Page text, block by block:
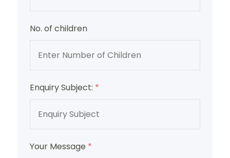
No. of children
Enquiry Subject: *
Your Message *